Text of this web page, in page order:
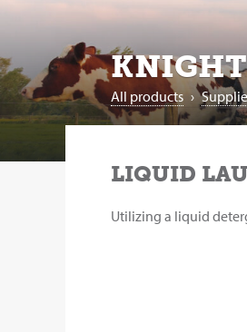
All products ›
LIQUID
Utilizing a liquid